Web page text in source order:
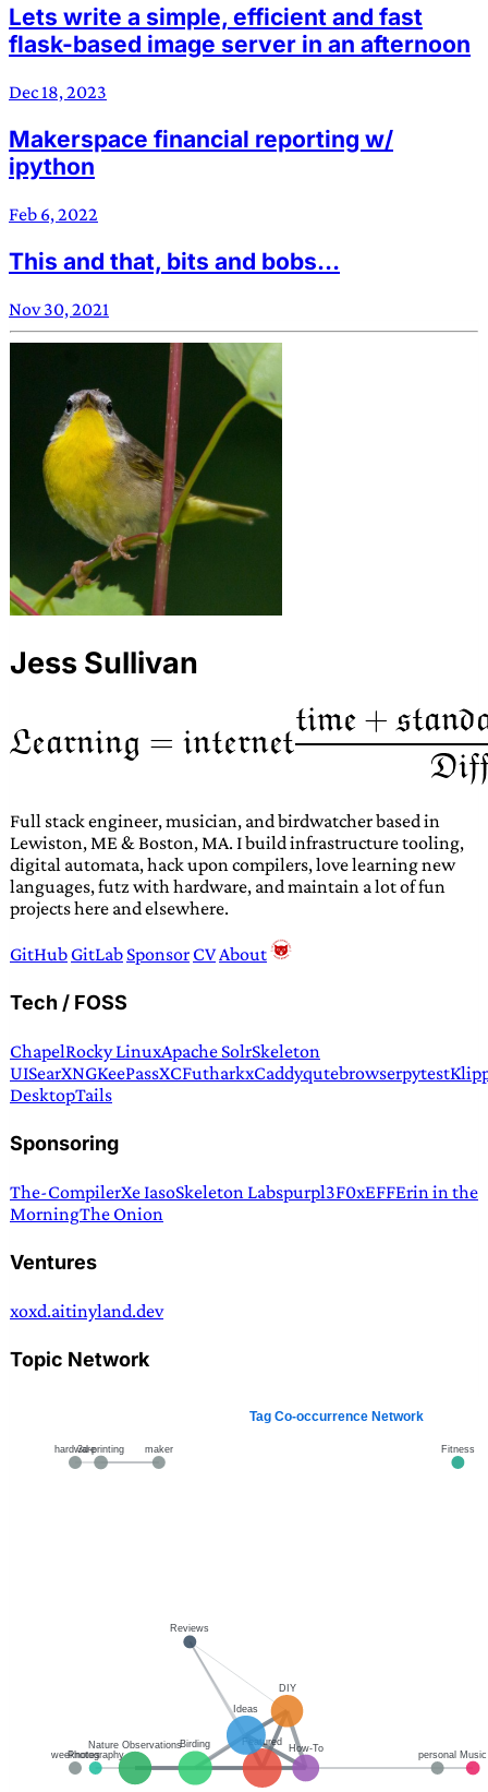
Lets write a simple, efficient and fast
flask-based image server in an afternoon
Dec 18, 2023
Makerspace financial reporting w/
ipython
Feb 6, 2022
This and that, bits and bobs…
Nov 30, 2021
Jess Sullivan
Full stack engineer, musician, and birdwatcher based in
Lewiston, ME & Boston, MA. I build infrastructure tooling,
digital automata, hack upon compilers, love learning new
languages, futz with hardware, and maintain a lot of fun
projects here and elsewhere.
GitHub GitLab Sponsor CVAbout
Tech / FOSS
ChapelRocky LinuxApache SolrSkeleton
UISearXNGKeePassXCFutharkxCaddyqutebrowserpytest
DesktopTails
Sponsoring
The-CompilerXe IasoSkeleton Labspurpl3F0xEFFErin in the
MorningThe Onion
Ventures
xoxd.aitinyland.dev
Topic Network